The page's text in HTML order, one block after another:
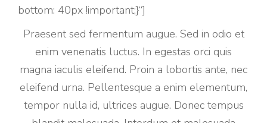
bottom: 40px !important;}“]
Praesent sed fermentum augue. Sed in odio et
enim venenatis luctus. In egestas orci quis
magna iaculis eleifend. Proin a lobortis ante, nec
eleifend urna. Pellentesque a enim elementum,
tempor nulla id, ultrices augue. Donec tempus